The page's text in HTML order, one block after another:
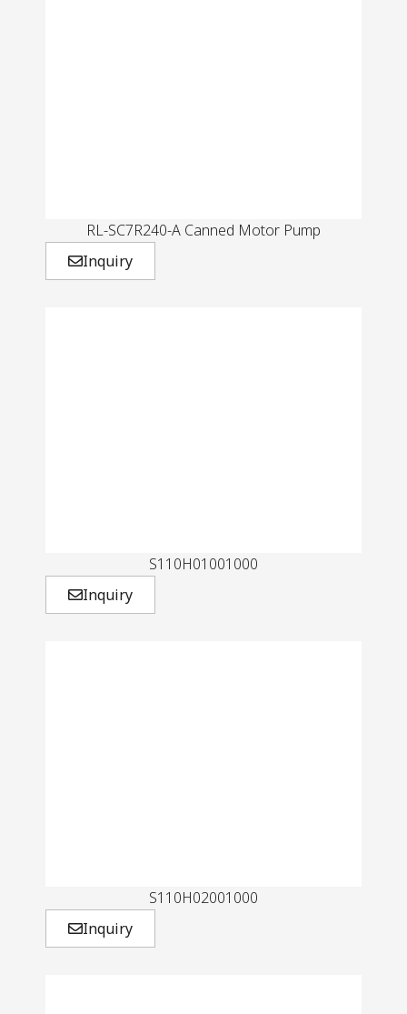
RL-SC7R240-A Canned Motor Pump
Inquiry
S110H01001000
Inquiry
S110H02001000
Inquiry